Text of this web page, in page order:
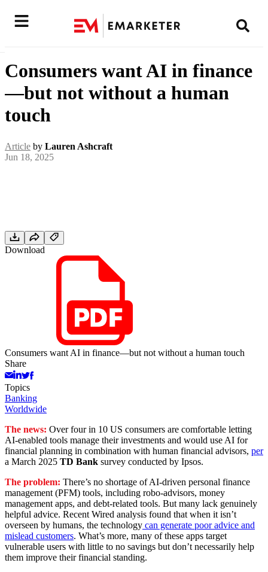
Consumers want AI in finance
—but not without a human
touch
Article by Lauren Ashcraft
Jun 18, 2025
Download
Consumers want AI in finance—but not without a human touch
Share
Topics
Banking
Worldwide
The news: Over four in 10 US consumers are comfortable letting
AI-enabled tools manage their investments and would use AI for
financial planning in combination with human financial advisors, per
a March 2025 TD Bank survey conducted by Ipsos.
The problem: There’s no shortage of AI-driven personal finance
management (PFM) tools, including robo-advisors, money
management apps, and debt-related tools. But many lack genuinely
helpful advice. Recent Wired analysis found that when it isn’t
overseen by humans, the technology can generate poor advice and
mislead customers. What’s more, many of these apps target
vulnerable users with little to no savings but don’t necessarily help
them improve their financial standing.